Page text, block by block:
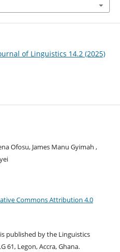
of Linguistics 14.2 (2025)
Ofosu, James Manu Gyimah ,
Commons Attribution 4.0
published by the Linguistics
61, Legon, Accra, Ghana.